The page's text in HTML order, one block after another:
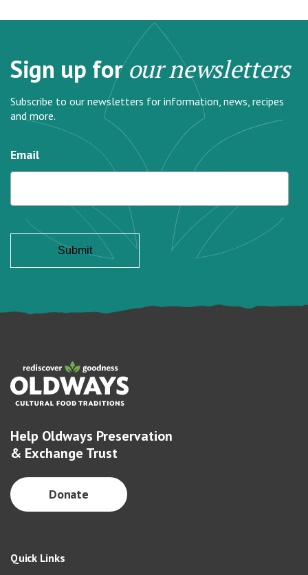
Sign up forour newsletters
Subscribe to our newsletters for information, news, recipes
and more.
Email
Help Oldways Preservation
& Exchange Trust
Donate
Quick Links